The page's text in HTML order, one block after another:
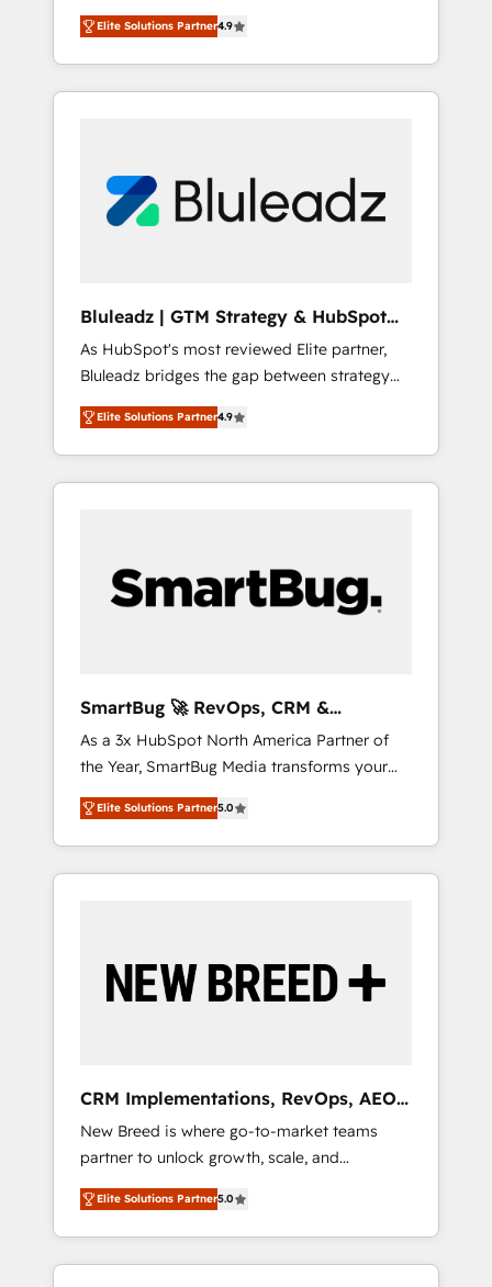
marketing, and service wired together. ➤ AI
and Integrations: Layer Breeze AI, custom
agents, and APIs to remove manual work. ➤
Ongoing Management: Monthly tune-ups,
portal? We are built for the work.
務をつなぐAIネイティブ・エージェンシーとし
て、HubSpot Eliteの実装力で顧客フロント業務
を再設計します。 💡 100inc は何をする会社
か？ HubSpotを共通基盤に、AIエージェントを
部・グループ会社・部門が分立する組織で、デ
ータと業務プロセスのサイロ化を、CRMを軸と
ら、GTMの見える化・自動化まで。全Hub統合
運用、データ品質設計、グループ横断のCRM統
合に対応します。 2️⃣ AIエージェント組織構築
営業・マーケティング業務の一部をAIが自律実
行する組織への移行を設計・実装。Breeze・
Claude等をHubSpotと連携させ、役割定義・運
用ルール・成果指標まで含めて設計します。 3️⃣
PMOとして主導。「設定の代行ではなく、設計
の責任」を引き受け、部門横断の統合・浸透・
Hubで一体提供。 ▸ 既存CRM・MAからの移行
支援：Salesforce・Marketo・Pardot等からの
移行、カスタム設計、履歴データ移行と活用設
計まで。 ▸ AEO対応：ChatGPT・Perplexity等
のAI検索からの流入・引用を前提にコンテンツ
HubSpotアワード受賞・HUGリーダー ✓
AI活用に関するご相談、現状整理の壁打ちな
ど、構想段階からお気軽にお問い合わせくださ
Elite Solutions Partner4.9
Bluleadz | GTM Strategy & HubSpot
Implementation
As HubSpot's most reviewed Elite partner,
Bluleadz bridges the gap between strategy
and execution. We don't just "set up tools" —
we install the GTM Operating System (GTM
OS) to align your leadership and engineer a
portal that drives predictable revenue
and Story to stop "accelerating a mess." ⚙️
Elite Engineering & AI Scalable Architecture:
agents, and high-integrity migrations for total
reporting clarity. Security & Compliance: SOC
2 Type I and HIPAA attested for enterprise-
grade data security. 🏆 Why Bluleadz? GTM
OS Partner | 16+ Years Experience | 1,000+
Five-Star Reviews
Elite Solutions Partner4.9
SmartBug 🚀 RevOps, CRM &
Integration Experts
As a 3x HubSpot North America Partner of
the Year, SmartBug Media transforms your
customer lifecycle into a revenue engine. Our
unified ecosystem includes specialized
divisions Globalia (AI & Software) and Point
Success Media (Paid Media), making this the
by Globalia’s technical development team. -
19 HubSpot-certified trainers to drive
deployment of Breeze AI and custom agents
to automate growth. 🏆 Elite Excellence - 8
platform accreditations and deep HIPAA-
compliance expertise. - A team of 250+
experts dedicated to your resilient growth.
Elite Solutions Partner5.0
CRM Implementations, RevOps, AEO
+ Web, Demand Gen
New Breed is where go-to-market teams
partner to unlock growth, scale, and
transformation. We help companies activate
HubSpot’s AI-powered customer platform
and operationalize HubSpot’s Loop
Marketing framework through expert-led
Elite Solutions Partner5.0